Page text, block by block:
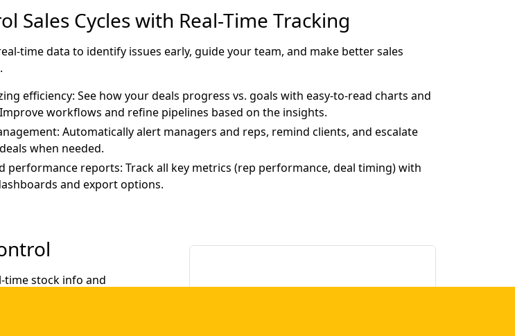
Sales Cycles with Real-Time Tracking
time data to identify issues early, guide your team, and make better sales
efficiency: See how your deals progress vs. goals with easy-to-read charts and
workflows and refine pipelines based on the insights.
: Automatically alert managers and reps, remind clients, and escalate
when needed.
performance reports: Track all key metrics (rep performance, deal timing) with
and export options.
time stock info and